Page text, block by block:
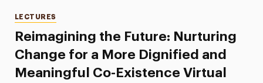
Reimagining the Future: Nurturing
Change for a More Dignified and
Meaningful Co-Existence Virtual
Categories
LECTURES